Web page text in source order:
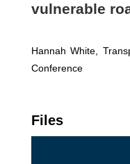
vulnerable
Hannah White,
Conference
Files